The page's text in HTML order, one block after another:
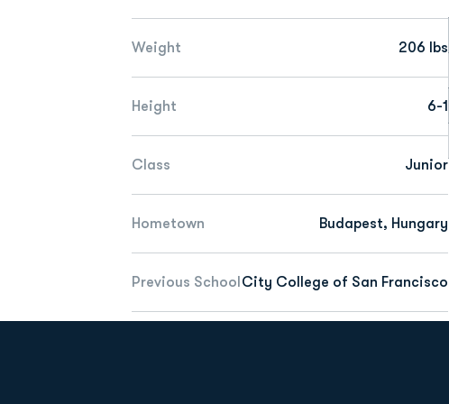
Weight 206 lbs
Height 6-1
Class Junior
Hometown Budapest, Hungary
Previous School City College of San Francisco